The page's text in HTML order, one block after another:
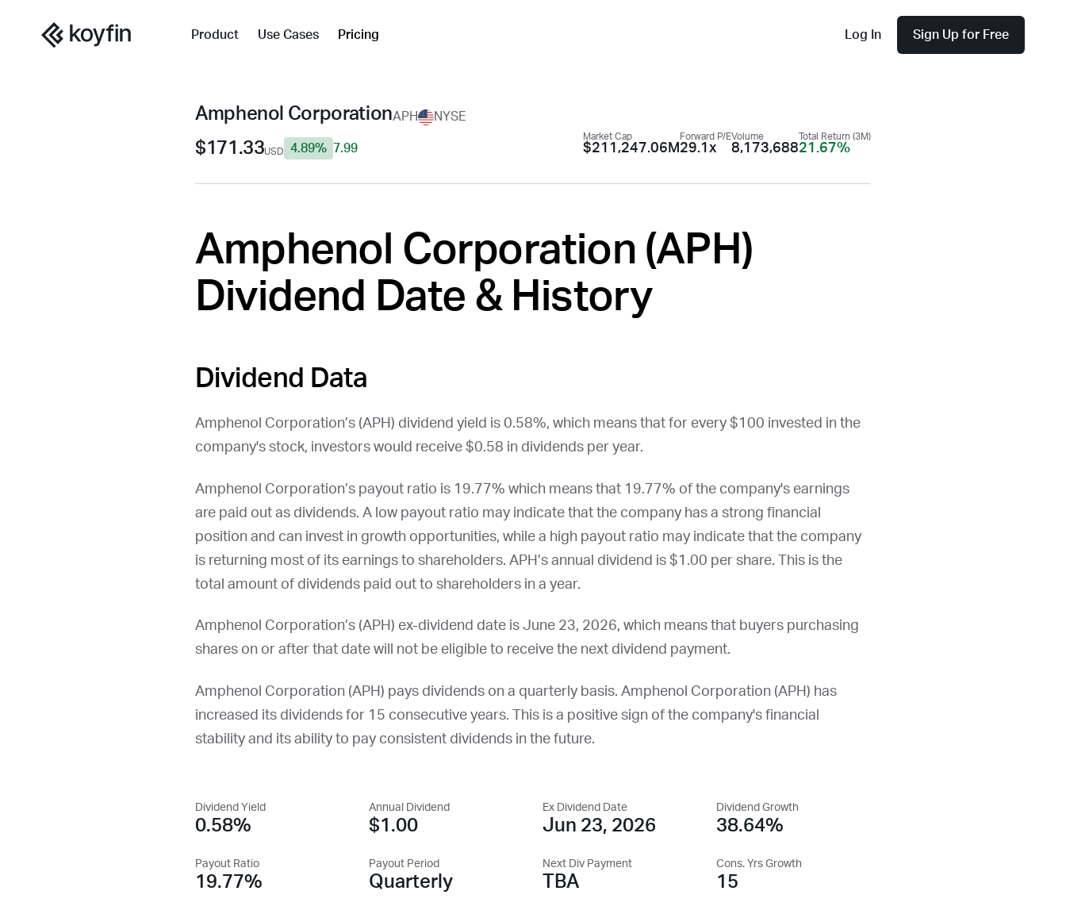
Product Use Cases Pricing Log In Sign Up for Free
Amphenol CorporationAPH NYSE
$171.33USD 7.99
4.89%
Market Cap
$211,247.06M
Forward P/E
29.1x
Volume
8,173,688
Total Return (3M)
21.67%
Amphenol Corporation (APH )
Dividend Date & History
Dividend Data
Amphenol Corporation’s (APH ) dividend yield is 0.58%, which means that for every $100 invested in the
company's stock, investors would receive $0.58 in dividends per year.
Amphenol Corporation’s payout ratio is 19.77% which means that 19.77% of the company's earnings
are paid out as dividends. A low payout ratio may indicate that the company has a strong financial
position and can invest in growth opportunities, while a high payout ratio may indicate that the company
is returning most of its earnings to shareholders. APH’s annual dividend is $1.00 per share. This is the
total amount of dividends paid out to shareholders in a year.
Amphenol Corporation’s (APH ) ex-dividend date is June 23, 2026, which means that buyers purchasing
shares on or after that date will not be eligible to receive the next dividend payment.
Amphenol Corporation (APH ) pays dividends on a quarterly basis. Amphenol Corporation (APH ) has
increased its dividends for 15 consecutive years. This is a positive sign of the company's financial
stability and its ability to pay consistent dividends in the future.
Dividend Yield
0.58%
Annual Dividend
$1.00
Ex Dividend Date
Jun 23, 2026
Dividend Growth
38.64%
Payout Ratio
19.77%
Payout Period
Quarterly
Next Div Payment
TBA
Cons. Yrs Growth
15